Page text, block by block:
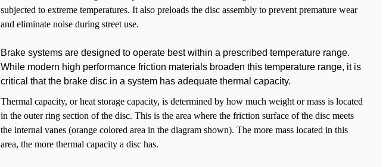
subjected to extreme temperatures. It also preloads the disc assembly to prevent premature wear
and eliminate noise during street use.
Brake systems are designed to operate best within a prescribed temperature range.
While modern high performance friction materials broaden this temperature range, it is
critical that the brake disc in a system has adequate thermal capacity.
Thermal capacity, or heat storage capacity, is determined by how much weight or mass is located
in the outer ring section of the disc. This is the area where the friction surface of the disc meets
the internal vanes (orange colored area in the diagram shown). The more mass located in this
area, the more thermal capacity a disc has.